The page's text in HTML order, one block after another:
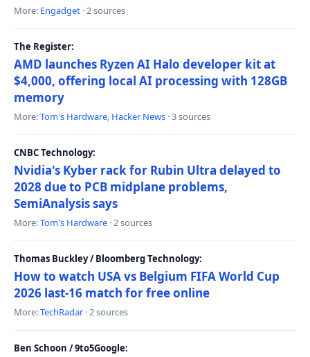
More: Engadget · 2 sources
The Register:
AMD launches Ryzen AI Halo developer kit at
$4,000, offering local AI processing with 128GB
memory
More:Tom's Hardware, Hacker News · 3 sources
CNBC Technology:
Nvidia's Kyber rack for Rubin Ultra delayed to
2028 due to PCB midplane problems,
SemiAnalysis says
More:Tom's Hardware · 2 sources
Thomas Buckley / Bloomberg Technology:
How to watch USA vs Belgium FIFA World Cup
2026 last-16 match for free online
More:TechRadar · 2 sources
Ben Schoon / 9to5Google: